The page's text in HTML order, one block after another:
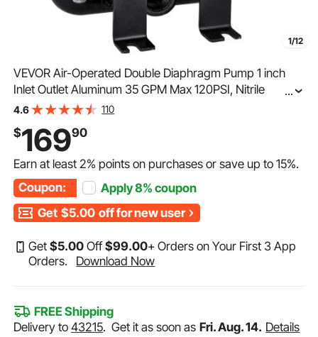
1/12
VEVOR Air-Operated Double Diaphragm Pump 1 inch
Inlet Outlet Aluminum 35 GPM Max 120PSI, Nitrile
Diaphragm, QBY4-25L-1inch-35
...
4.6 110
$16990
Earn at least2% points on purchases or save up to15%.
Coupon:
Apply8% coupon
Get $5.00 off for new user
Get$5.00 Off$99.00+ Orders on Your First 3 App
Orders.
Download Now
FREE Shipping
Delivery to43215.Get it as soon as Fri. Aug. 14. Details